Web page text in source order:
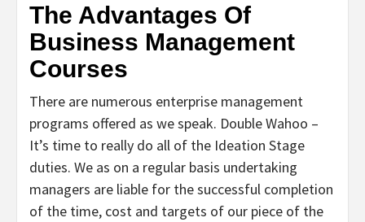
The Advantages Of
Business Management
Courses
There are numerous enterprise management
programs offered as we speak. Double Wahoo –
It’s time to really do all of the Ideation Stage
duties. We as on a regular basis undertaking
managers are liable for the successful completion
of the time, cost and targets of our piece of the